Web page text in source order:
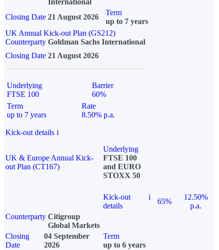
International
Closing Date 21 August 2026
Term
up to 7 years
UK Annual Kick-out Plan (GS212)
Counterparty Goldman Sachs International
Closing Date 21 August 2026
Underlying
FTSE 100
Barrier
60%
Term
up to 7 years
Rate
8.50% p.a.
Kick-out details i
UK & Europe Annual Kick-
out Plan (CT167)
Underlying
FTSE 100
and EURO
STOXX 50
Kick-out
details
i
65%
12.50%
p.a.
Counterparty Citigroup
Global Markets
Closing
Date
04 September
2026
Term
up to 6 years